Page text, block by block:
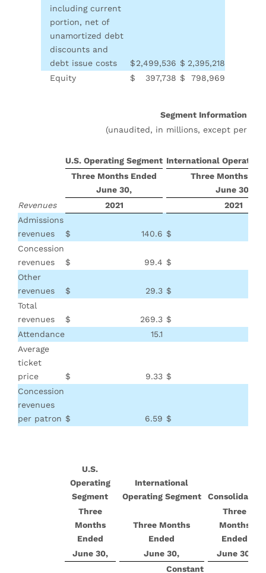
including current
portion, net of
unamortized debt
discounts and
debt issue costs
$2,499,536 $ 2,395,218
Equity
$ 397,738 $ 798,969
Segment Information
(unaudited, in millions, except per
U.S. Operating Segment International Operating
Three Months Ended
June 30,
Three Months
June 30,
Revenues
2021
2021
Admissions
revenues
$ 140.6 $
Concession
revenues
$ 99.4 $
Other
revenues
$ 29.3 $
Total
revenues
$ 269.3 $
Attendance
15.1
Average
ticket
price
$ 9.33 $
Concession
revenues
per patron $ 6.59 $
U.S.
Operating
Segment
International
Operating Segment
Consolidated
Three
Months
Ended
Three Months
Ended
Three
Months
Ended
June 30,
June 30,
June 30,
Constant